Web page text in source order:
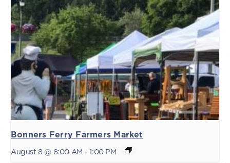
Bonners Ferry Farmers Market
August 8 @ 8:00 AM - 1:00 PM